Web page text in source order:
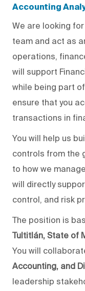
Accounting
We are looking for
team and act as
operations,
will support
while being part
ensure that you
transactions in
You will help us
controls from the
to how we
will directly
control, and risk
The position is
Tultitlán, State of
You will
Accounting, and
leadership